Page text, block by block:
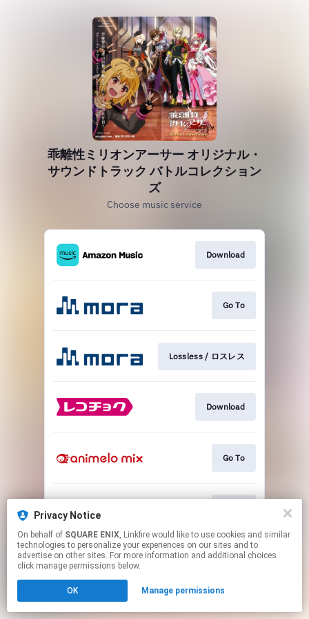
Privacy Notice
On behalf of SQUARE ENIX, Linkfire would like to use cookies and similar
technologies to personalize your experiences on our sites and to
advertise on other sites. For more information and additional choices
click manage permissions below.
OK Manage permissions
乖離性ミリオンアーサー オリジナル・
サウンドトラック バトルコレクション
ズ
Choose music service
Download
Go To
Lossless / ロスレス
Download
Go To
This page may contain affiliate links.